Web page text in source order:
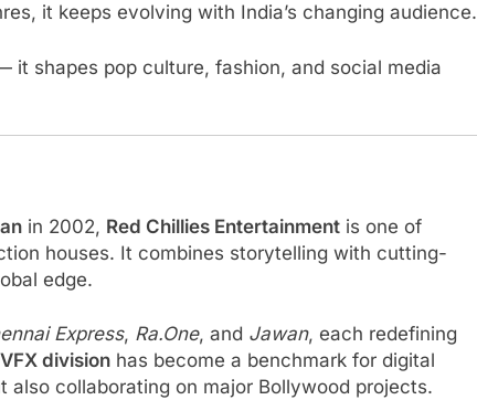
it keeps evolving with India’s changing audience.
it shapes pop culture, fashion, and social media
in 2002, Red Chillies Entertainment is one of
houses. It combines storytelling with cutting-
edge.
Express, Ra.One, and Jawan, each redefining
VFX division has become a benchmark for digital
collaborating on major Bollywood projects.